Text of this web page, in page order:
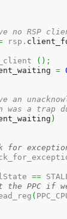
no RSP
rsp.
( ) ;
=
an
was a trap
)
for
==
the PPC if
(